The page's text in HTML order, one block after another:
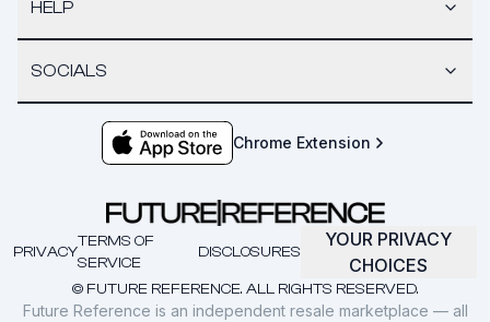
HELP
SOCIALS
Chrome Extension
© FUTURE REFERENCE. ALL RIGHTS RESERVED.
PRIVACY
TERMS OF
SERVICE
DISCLOSURES
YOUR PRIVACY
CHOICES
Future Reference is an independent resale marketplace — all